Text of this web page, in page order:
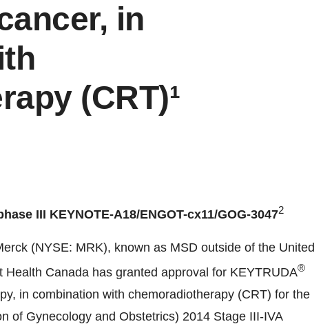
in
(CRT)¹
III KEYNOTE-A18/ENGOT-cx11/GOG-30472
(NYSE: MRK), known as MSD outside of the United
Health Canada has granted approval for KEYTRUDA®
in combination with chemoradiotherapy (CRT) for the
of Gynecology and Obstetrics) 2014 Stage III-IVA